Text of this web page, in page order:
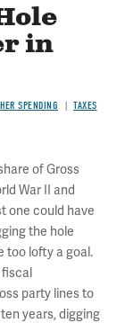
in
SPENDING TAXES
of Gross
War II and
one could have
the hole
too lofty a goal.
fiscal
party lines to
years, digging